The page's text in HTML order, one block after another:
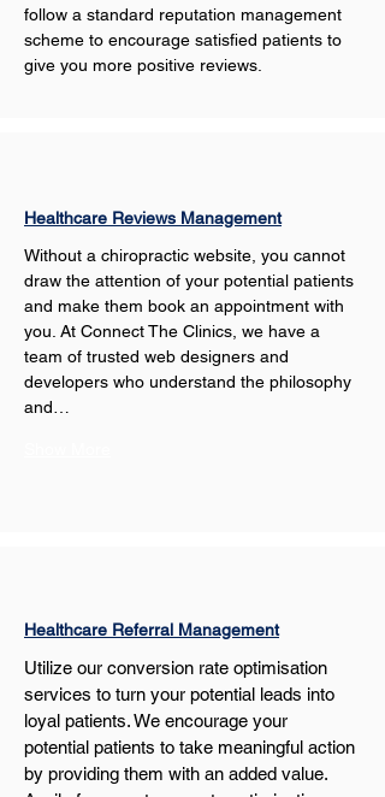
follow a standard reputation management
scheme to encourage satisfied patients to
give you more positive reviews.
Healthcare Reviews Management
Without a chiropractic website, you cannot
draw the attention of your potential patients
and make them book an appointment with
you. At Connect The Clinics, we have a
team of trusted web designers and
developers who understand the philosophy
and…
Healthcare Referral Management
Utilize our conversion rate optimisation
services to turn your potential leads into
loyal patients. We encourage your
potential patients to take meaningful action
by providing them with an added value.